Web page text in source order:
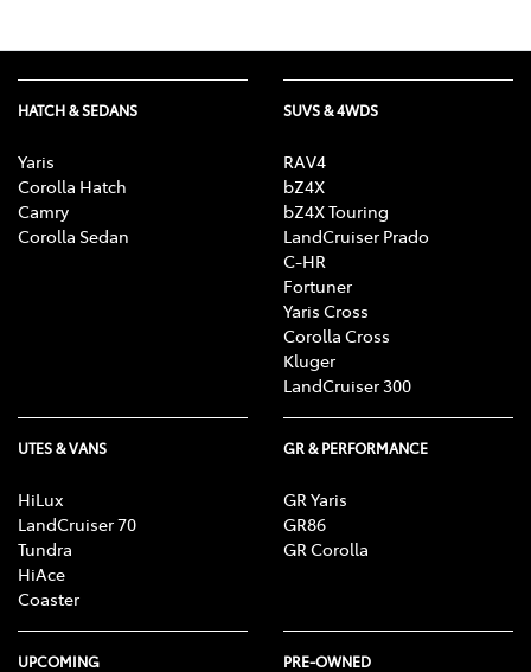
HATCH & SEDANS
Yaris
Corolla Hatch
Camry
Corolla Sedan
SUVS & 4WDS
RAV4
bZ4X
bZ4X Touring
LandCruiser Prado
C-HR
Fortuner
Yaris Cross
Corolla Cross
Kluger
LandCruiser 300
UTES & VANS
HiLux
LandCruiser 70
Tundra
HiAce
Coaster
GR & PERFORMANCE
GR Yaris
GR86
GR Corolla
UPCOMING PRE-OWNED